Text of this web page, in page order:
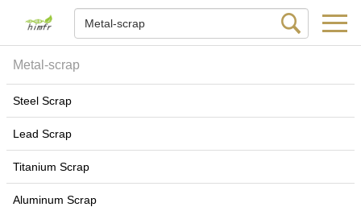
Metal-scrap
Steel Scrap
Lead Scrap
Titanium Scrap
Aluminum Scrap